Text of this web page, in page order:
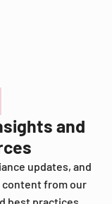
and
updates, and
content from our